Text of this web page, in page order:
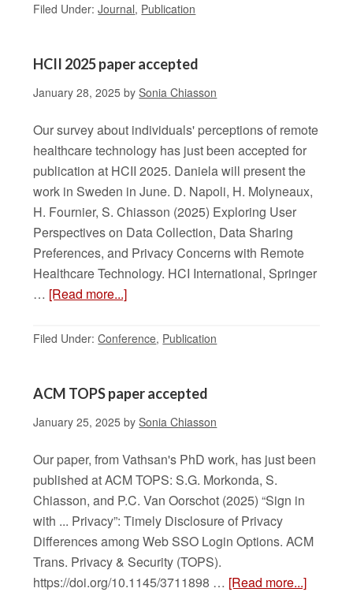
Filed Under:Journal, Publication
HCII 2025 paper accepted
January 28, 2025 bySonia Chiasson
Our survey about individuals' perceptions of remote
healthcare technology has just been accepted for
publication at HCII 2025. Daniela will present the
work in Sweden in June. D. Napoli, H. Molyneaux,
H. Fournier, S. Chiasson (2025) Exploring User
Perspectives on Data Collection, Data Sharing
Preferences, and Privacy Concerns with Remote
Healthcare Technology. HCI International, Springer
… [Read more...]
Filed Under:Conference, Publication
ACM TOPS paper accepted
January 25, 2025 bySonia Chiasson
Our paper, from Vathsan's PhD work, has just been
published at ACM TOPS: S.G. Morkonda, S.
Chiasson, and P.C. Van Oorschot (2025) “Sign in
with ... Privacy”: Timely Disclosure of Privacy
Differences among Web SSO Login Options. ACM
Trans. Privacy & Security (TOPS).
https://doi.org/10.1145/3711898 … [Read more...]